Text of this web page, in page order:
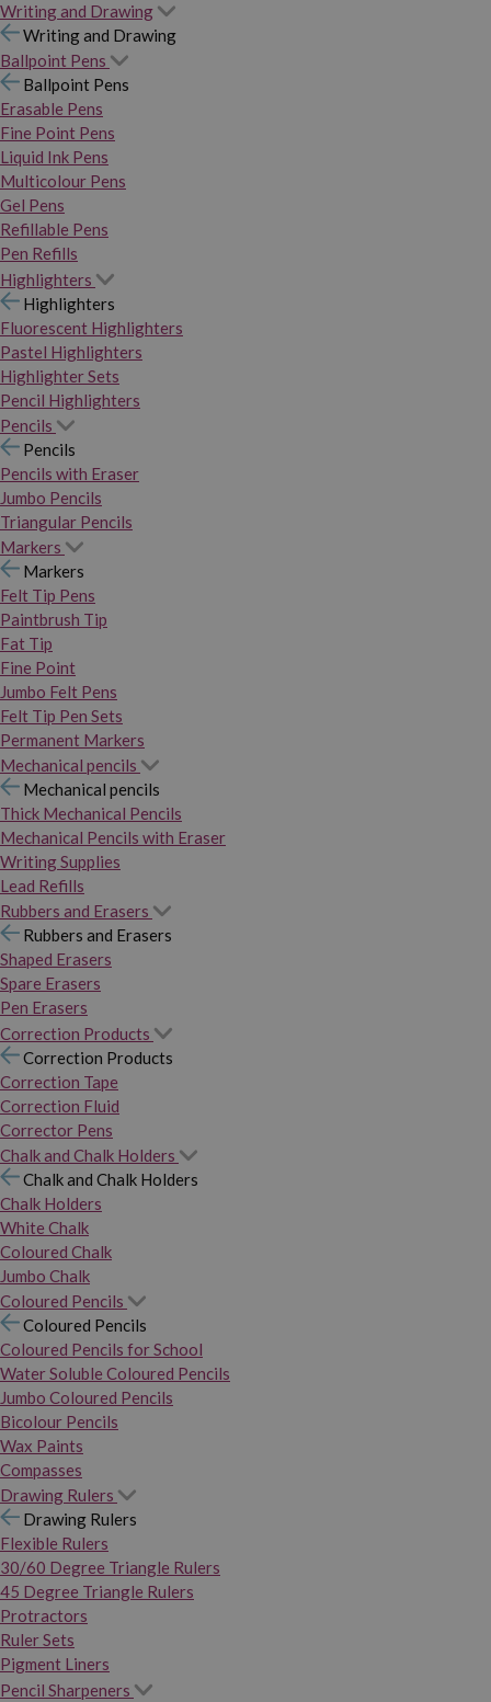
Writing and Drawing
Writing and Drawing
Ballpoint Pens
Ballpoint Pens
Erasable Pens
Fine Point Pens
Liquid Ink Pens
Multicolour Pens
Gel Pens
Refillable Pens
Pen Refills
Highlighters
Highlighters
Fluorescent Highlighters
Pastel Highlighters
Highlighter Sets
Pencil Highlighters
Pencils
Pencils
Pencils with Eraser
Jumbo Pencils
Triangular Pencils
Markers
Markers
Felt Tip Pens
Paintbrush Tip
Fat Tip
Fine Point
Jumbo Felt Pens
Felt Tip Pen Sets
Permanent Markers
Mechanical pencils
Mechanical pencils
Thick Mechanical Pencils
Mechanical Pencils with Eraser
Writing Supplies
Lead Refills
Rubbers and Erasers
Rubbers and Erasers
Shaped Erasers
Spare Erasers
Pen Erasers
Correction Products
Correction Products
Correction Tape
Correction Fluid
Corrector Pens
Chalk and Chalk Holders
Chalk and Chalk Holders
Chalk Holders
White Chalk
Coloured Chalk
Jumbo Chalk
Coloured Pencils
Coloured Pencils
Coloured Pencils for School
Water Soluble Coloured Pencils
Jumbo Coloured Pencils
Bicolour Pencils
Wax Paints
Compasses
Drawing Rulers
Drawing Rulers
Flexible Rulers
30/60 Degree Triangle Rulers
45 Degree Triangle Rulers
Protractors
Ruler Sets
Pigment Liners
Pencil Sharpeners